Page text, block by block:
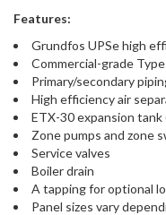
Features:
Grundfos UPSe high
Commercial-grade
Primary/secondary
High efficiency air
ETX-30 expansion
Zone pumps and zone
Service valves
Boiler drain
A tapping for optional
Panel sizes vary